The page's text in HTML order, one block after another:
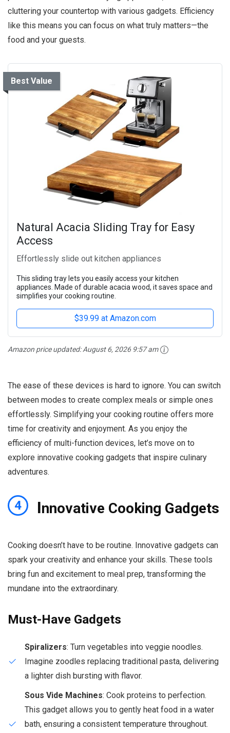
cluttering your countertop with various gadgets. Efficiency
like this means you can focus on what truly matters—the
food and your guests.
Best Value
Natural Acacia Sliding Tray for Easy
Access
Effortlessly slide out kitchen appliances
This sliding tray lets you easily access your kitchen
appliances. Made of durable acacia wood, it saves space and
simplifies your cooking routine.
$39.99 at Amazon.com
Amazon price updated:August 6, 2026 9:57 am
The ease of these devices is hard to ignore. You can switch
between modes to create complex meals or simple ones
effortlessly. Simplifying your cooking routine offers more
time for creativity and enjoyment. As you enjoy the
efficiency of multi-function devices, let’s move on to
explore innovative cooking gadgets that inspire culinary
adventures.
4 Innovative Cooking Gadgets
Cooking doesn’t have to be routine. Innovative gadgets can
spark your creativity and enhance your skills. These tools
bring fun and excitement to meal prep, transforming the
mundane into the extraordinary.
Must-Have Gadgets
Spiralizers: Turn vegetables into veggie noodles.
Imagine zoodles replacing traditional pasta, delivering
a lighter dish bursting with flavor.
Sous Vide Machines: Cook proteins to perfection.
This gadget allows you to gently heat food in a water
bath, ensuring a consistent temperature throughout.